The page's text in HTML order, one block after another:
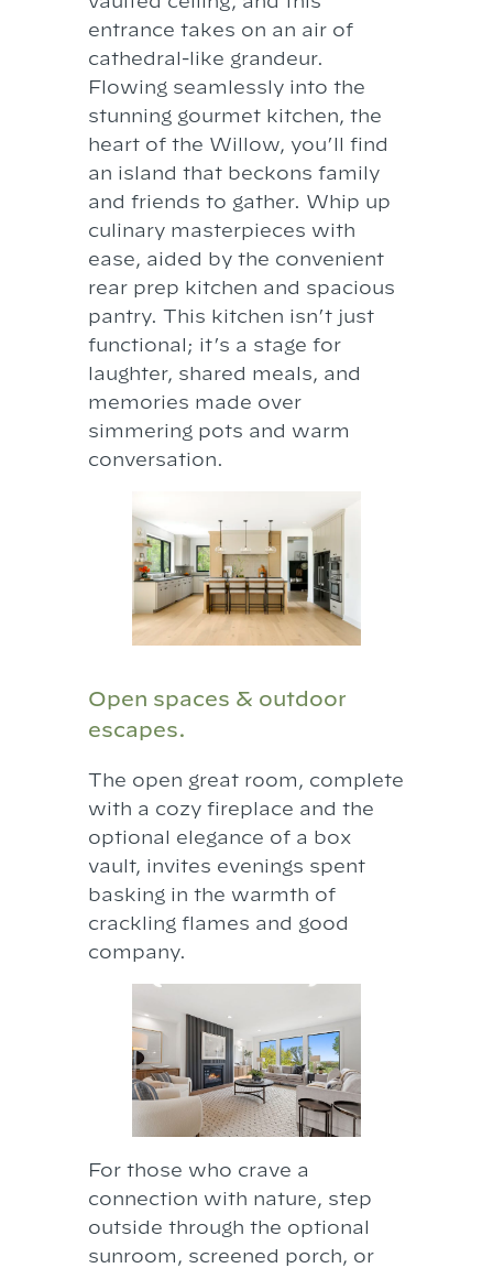
entrance takes on an air of
cathedral-like grandeur.
Flowing seamlessly into the
stunning gourmet kitchen, the
heart of the Willow, you’ll find
an island that beckons family
and friends to gather. Whip up
culinary masterpieces with
ease, aided by the convenient
rear prep kitchen and spacious
pantry. This kitchen isn’t just
functional; it’s a stage for
laughter, shared meals, and
memories made over
simmering pots and warm
conversation.
Open spaces & outdoor
escapes.
The open great room, complete
with a cozy fireplace and the
optional elegance of a box
vault, invites evenings spent
basking in the warmth of
crackling flames and good
company.
For those who crave a
connection with nature, step
outside through the optional
sunroom, screened porch, or